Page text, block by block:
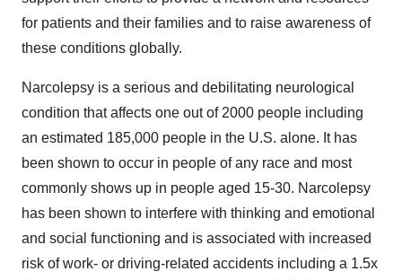
for patients and their families and to raise awareness of
these conditions globally.
Narcolepsy is a serious and debilitating neurological
condition that affects one out of 2000 people including
an estimated 185,000 people in the U.S. alone. It has
been shown to occur in people of any race and most
commonly shows up in people aged 15-30. Narcolepsy
has been shown to interfere with thinking and emotional
and social functioning and is associated with increased
risk of work- or driving-related accidents including a 1.5x